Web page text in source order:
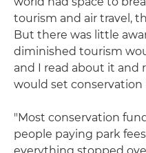
tourism and air travel,
But there was little
diminished tourism
and I read about it and
would set conservation
"Most conservation
people paying park